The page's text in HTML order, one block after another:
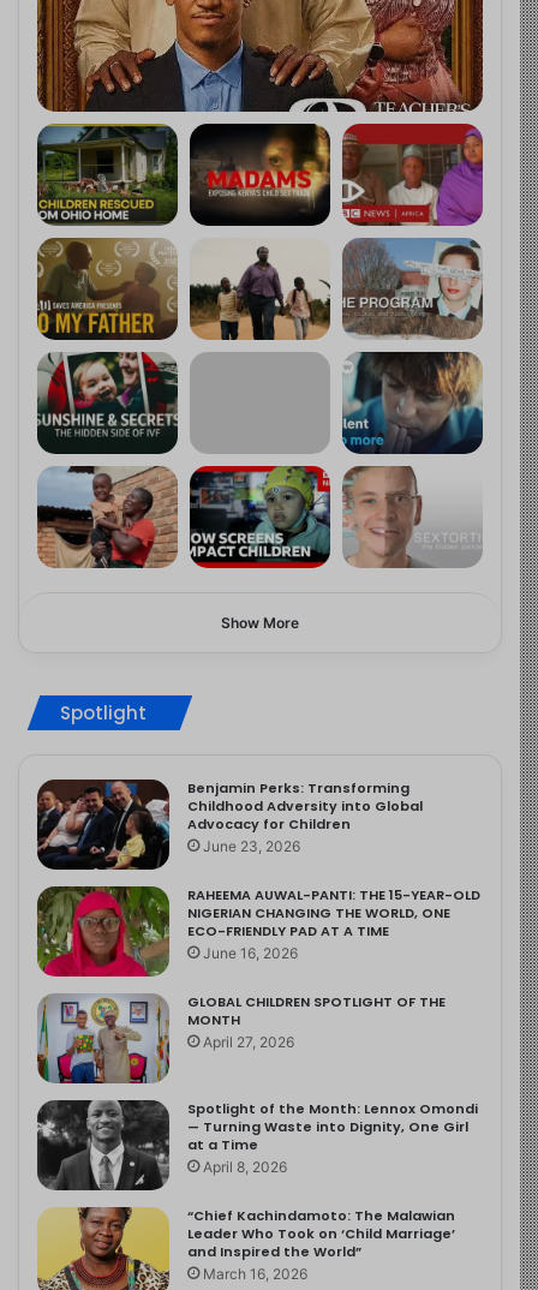
Show More
Spotlight
Benjamin Perks: Transforming
Childhood Adversity into Global
Advocacy for Children
June 23, 2026
RAHEEMA AUWAL-PANTI: THE 15-YEAR-OLD
NIGERIAN CHANGING THE WORLD, ONE
ECO-FRIENDLY PAD AT A TIME
June 16, 2026
GLOBAL CHILDREN SPOTLIGHT OF THE
MONTH
April 27, 2026
Spotlight of the Month: Lennox Omondi
— Turning Waste into Dignity, One Girl
at a Time
April 8, 2026
“Chief Kachindamoto: The Malawian
Leader Who Took on ‘Child Marriage’
and Inspired the World”
March 16, 2026